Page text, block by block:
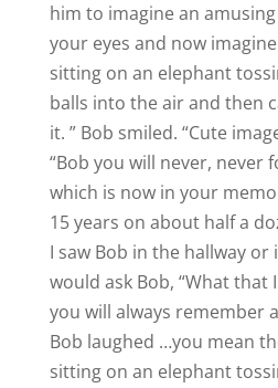
him to imagine an amusing
your eyes and now
sitting on an elephant
balls into the air and then
it. ” Bob smiled. “Cute
“Bob you will never, never
which is now in your
15 years on about half a
I saw Bob in the hallway or
would ask Bob, “What that
you will always remember
Bob laughed …you mean
sitting on an elephant